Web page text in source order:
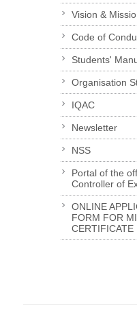
Vision &
Code of
Students'
Organisation
IQAC
Newsletter
NSS
Portal of the
Controller of
ONLINE
FORM FOR
CERTIFICATE